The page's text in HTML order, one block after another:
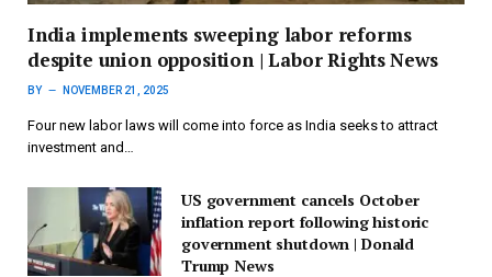
India implements sweeping labor reforms
despite union opposition | Labor Rights News
BY NOVEMBER 21, 2025
Four new labor laws will come into force as India seeks to attract
investment and…
US government cancels October
inflation report following historic
government shutdown | Donald
Trump News